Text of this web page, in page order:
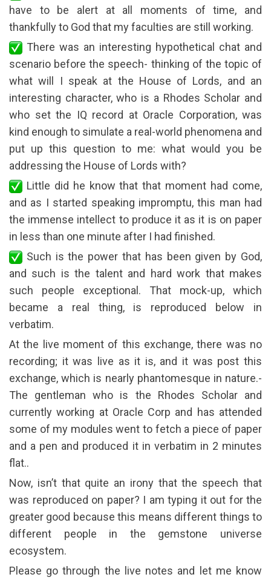
have to be alert at all moments of time, and
thankfully to God that my faculties are still working.
There was an interesting hypothetical chat and
scenario before the speech- thinking of the topic of
what will I speak at the House of Lords, and an
interesting character, who is a Rhodes Scholar and
who set the IQ record at Oracle Corporation, was
kind enough to simulate a real-world phenomena and
put up this question to me: what would you be
addressing the House of Lords with?
Little did he know that that moment had come,
and as I started speaking impromptu, this man had
the immense intellect to produce it as it is on paper
in less than one minute after I had finished.
Such is the power that has been given by God,
and such is the talent and hard work that makes
such people exceptional. That mock-up, which
became a real thing, is reproduced below in
verbatim.
At the live moment of this exchange, there was no
recording; it was live as it is, and it was post this
exchange, which is nearly phantomesque in nature.-
The gentleman who is the Rhodes Scholar and
currently working at Oracle Corp and has attended
some of my modules went to fetch a piece of paper
and a pen and produced it in verbatim in 2 minutes
flat..
Now, isn’t that quite an irony that the speech that
was reproduced on paper? I am typing it out for the
greater good because this means different things to
different people in the gemstone universe
ecosystem.
Please go through the live notes and let me know